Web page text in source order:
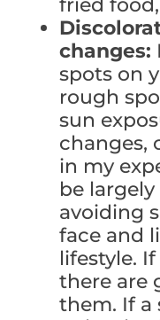
fried
changes:
spots on
rough
sun
changes,
in my
be
avoiding
face and
lifestyle.
there are
them. If a